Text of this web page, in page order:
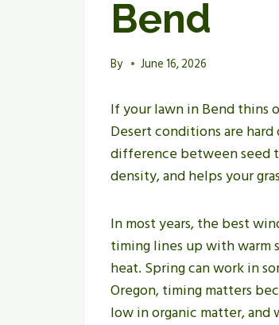
Bend
By June 16, 2026
If your lawn in Bend thins
Desert conditions are
difference between seed
density, and helps your
In most years, the best
timing lines up with warm
heat. Spring can work in
Oregon, timing matters
low in organic matter,